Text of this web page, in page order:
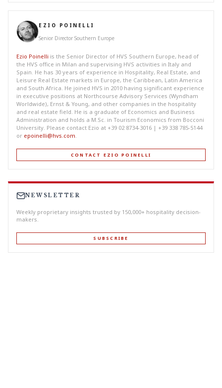
EZIO POINELLI
Senior Director Southern Europe
Ezio Poinelli is the Senior Director of HVS Southern Europe, head of
the HVS office in Milan and supervising HVS activities in Italy and
Spain. He has 30 years of experience in Hospitality, Real Estate, and
Leisure Real Estate markets in Europe, the Caribbean, Latin America
and South Africa. He joined HVS in 2010 having significant experience
in executive positions at Northcourse Advisory Services (Wyndham
Worldwide), Ernst & Young, and other companies in the hospitality
and real estate field. He is a graduate of Economics and Business
Administration and holds a M.Sc. in Tourism Economics from Bocconi
University. Please contact Ezio at +39 02 8734-3016 | +39 338 785-5144
or epoinelli@hvs.com
CONTACT EZIO POINELLI
NEWSLETTER
Weekly proprietary insights trusted by 150,000+ hospitality decision-
makers.
SUBSCRIBE